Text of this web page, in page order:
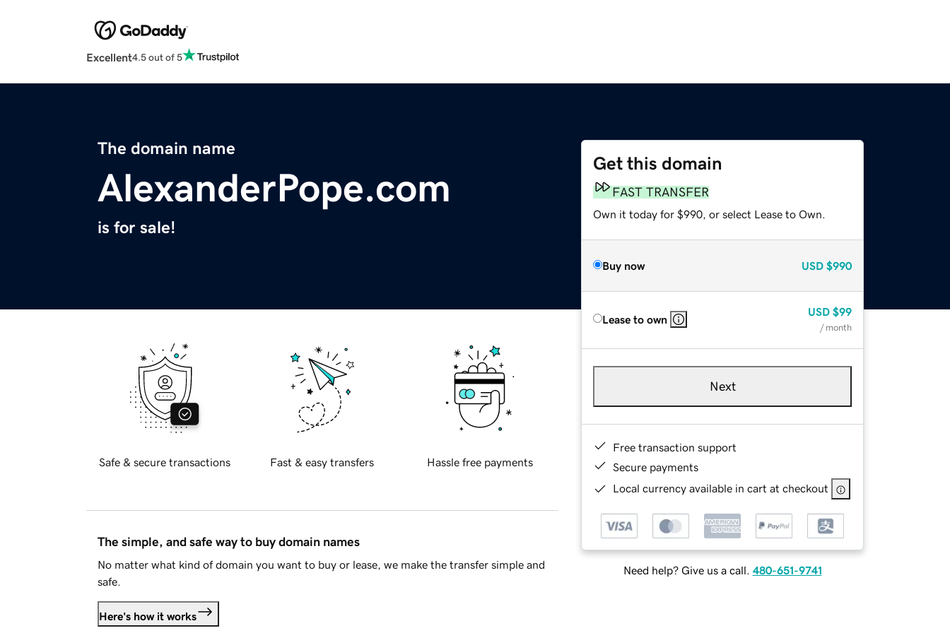
Excellent4.5 out of 5
The domain name
AlexanderPope.com
is for sale!
Get this domain
FAST TRANSFER
Own it today for $990, or select Lease to Own.
Buy now USD $990
Lease to own
USD $99
/ month
Next
Free transaction support
Secure payments
Local currency available in cart at checkout
Need help? Give us a call. 480-651-9741
Safe & secure transactions Fast & easy transfers Hassle free payments
The simple, and safe way to buy domain names
No matter what kind of domain you want to buy or lease, we make the transfer simple and
safe.
Here's how it works